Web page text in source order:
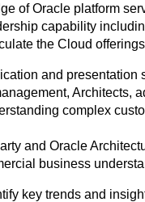
of Oracle platform
capability
the Cloud
and
Architects,
complex
and Oracle
business
key trends and